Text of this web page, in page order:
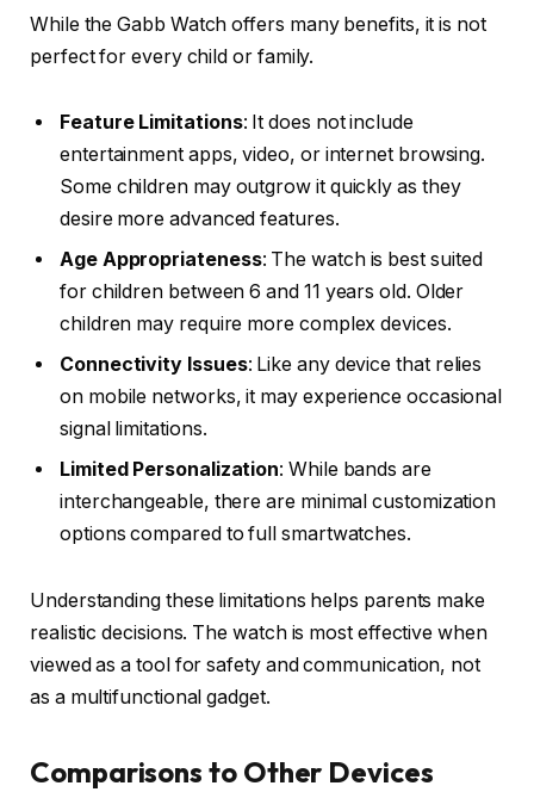
While the Gabb Watch offers many benefits, it is not
perfect for every child or family.
Feature Limitations: It does not include
entertainment apps, video, or internet browsing.
Some children may outgrow it quickly as they
desire more advanced features.
Age Appropriateness: The watch is best suited
for children between 6 and 11 years old. Older
children may require more complex devices.
Connectivity Issues: Like any device that relies
on mobile networks, it may experience occasional
signal limitations.
Limited Personalization: While bands are
interchangeable, there are minimal customization
options compared to full smartwatches.
Understanding these limitations helps parents make
realistic decisions. The watch is most effective when
viewed as a tool for safety and communication, not
as a multifunctional gadget.
Comparisons to Other Devices